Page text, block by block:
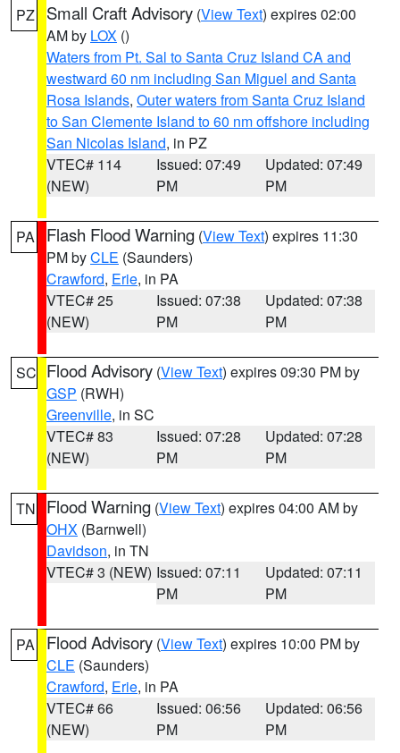
PZ Small Craft Advisory (View Text) expires 02:00
AM by LOX ()
Waters from Pt. Sal to Santa Cruz Island CA and
westward 60 nm including San Miguel and Santa
Rosa Islands, Outer waters from Santa Cruz Island
to San Clemente Island to 60 nm offshore including
San Nicolas Island, in PZ
VTEC# 114
(NEW)
Issued: 07:49
PM
Updated: 07:49
PM
PA Flash Flood Warning (View Text) expires 11:30
PM byCLE (Saunders)
Crawford, Erie, in PA
VTEC# 25
(NEW)
Issued: 07:38
PM
Updated: 07:38
PM
SC Flood Advisory (View Text) expires 09:30 PM by
GSP (RWH)
Greenville, in SC
VTEC# 83
(NEW)
Issued: 07:28
PM
Updated: 07:28
PM
TN Flood Warning (View Text) expires 04:00 AM by
OHX (Barnwell)
Davidson, in TN
VTEC# 3 (NEW) Issued: 07:11
PM
Updated: 07:11
PM
PA Flood Advisory (View Text) expires 10:00 PM by
CLE (Saunders)
Crawford, Erie, in PA
VTEC# 66
(NEW)
Issued: 06:56
PM
Updated: 06:56
PM